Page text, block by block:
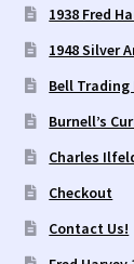
1938 Fred
1948 Silver
Bell
Burnell’s
Charles
Checkout
Contact Us!